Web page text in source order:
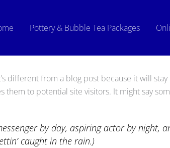
Pottery & Bubble Tea Packages
different from a blog post because it will
them to potential site visitors. It might say
by day, aspiring actor by night,
caught in the rain.)